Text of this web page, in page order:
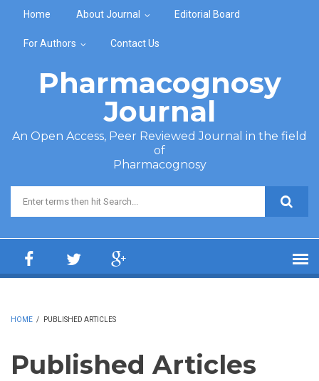
Home About Journal Editorial Board
For Authors Contact Us
Pharmacognosy
Journal
An Open Access, Peer Reviewed Journal in the field
of
Pharmacognosy
Search form
HOME / PUBLISHED ARTICLES
Published Articles